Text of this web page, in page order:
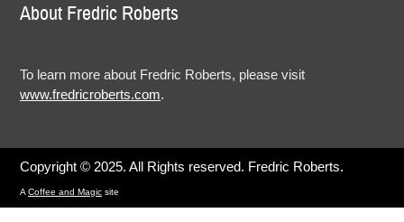
About Fredric Roberts
To learn more about Fredric Roberts, please visit
www.fredricroberts.com.
Copyright © 2025. All Rights reserved. Fredric Roberts.
ACoffee and Magic site